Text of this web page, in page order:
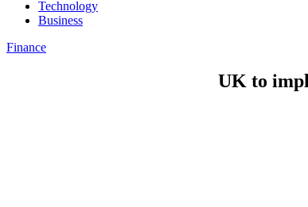
Technology
Business
Finance
UK to